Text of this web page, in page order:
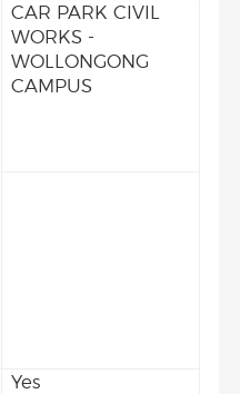
CAR PARK CIVIL
WORKS -
WOLLONGONG
CAMPUS
Yes